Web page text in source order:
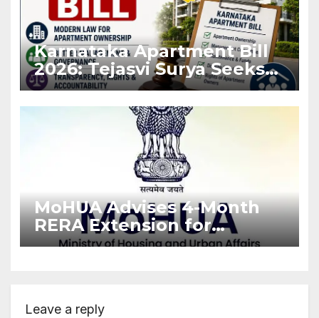
Karnataka Apartment Bill
2026: Tejasvi Surya Seeks
Stronger RERA
Enforcement
MoHUA Advises 4-Month
RERA Extension for
Projects Affected by West
Leave a reply